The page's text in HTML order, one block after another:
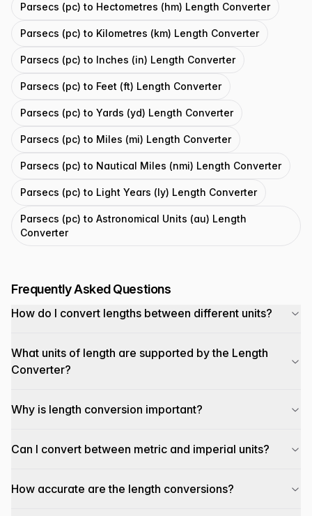
Parsecs (pc) to Hectometres (hm) Length Converter
Parsecs (pc) to Kilometres (km) Length Converter
Parsecs (pc) to Inches (in) Length Converter
Parsecs (pc) to Feet (ft) Length Converter
Parsecs (pc) to Yards (yd) Length Converter
Parsecs (pc) to Miles (mi) Length Converter
Parsecs (pc) to Nautical Miles (nmi) Length Converter
Parsecs (pc) to Light Years (ly) Length Converter
Parsecs (pc) to Astronomical Units (au) Length
Converter
Frequently Asked Questions
How do I convert lengths between different units?
What units of length are supported by the Length
Converter?
Why is length conversion important?
Can I convert between metric and imperial units?
How accurate are the length conversions?